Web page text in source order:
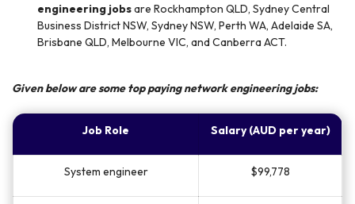
engineering jobsare Rockhampton QLD, Sydney Central
Business District NSW, Sydney NSW, Perth WA, Adelaide SA,
Brisbane QLD, Melbourne VIC, and Canberra ACT.
Given below are some top paying network engineering jobs:
Job Role Salary (AUD per year)
System engineer $99,778